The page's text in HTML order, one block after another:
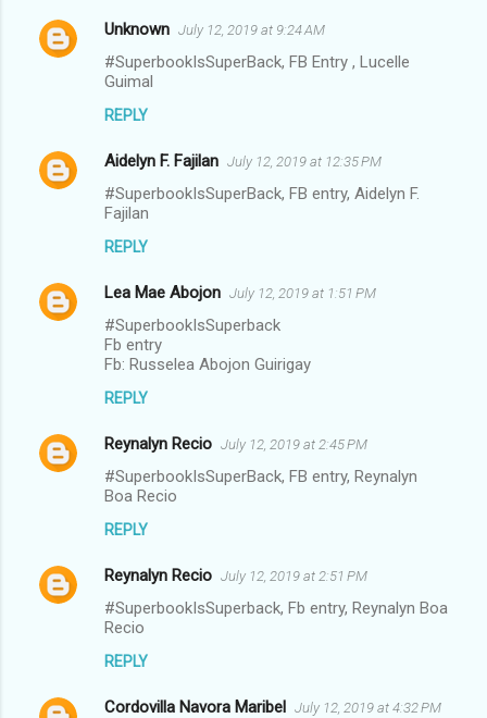
Unknown July 12, 2019 at 9:24 AM
#SuperbookIsSuperBack, FB Entry , Lucelle
Guimal
REPLY
Aidelyn F. Fajilan July 12, 2019 at 12:35 PM
#SuperbookIsSuperBack, FB entry, Aidelyn F.
Fajilan
REPLY
Lea Mae Abojon July 12, 2019 at 1:51 PM
#SuperbookIsSuperback
Fb entry
Fb: Russelea Abojon Guirigay
REPLY
Reynalyn Recio July 12, 2019 at 2:45 PM
#SuperbookIsSuperBack, FB entry, Reynalyn
Boa Recio
REPLY
Reynalyn Recio July 12, 2019 at 2:51 PM
#SuperbookIsSuperback, Fb entry, Reynalyn Boa
Recio
REPLY
Cordovilla Navora Maribel July 12, 2019 at 4:32 PM